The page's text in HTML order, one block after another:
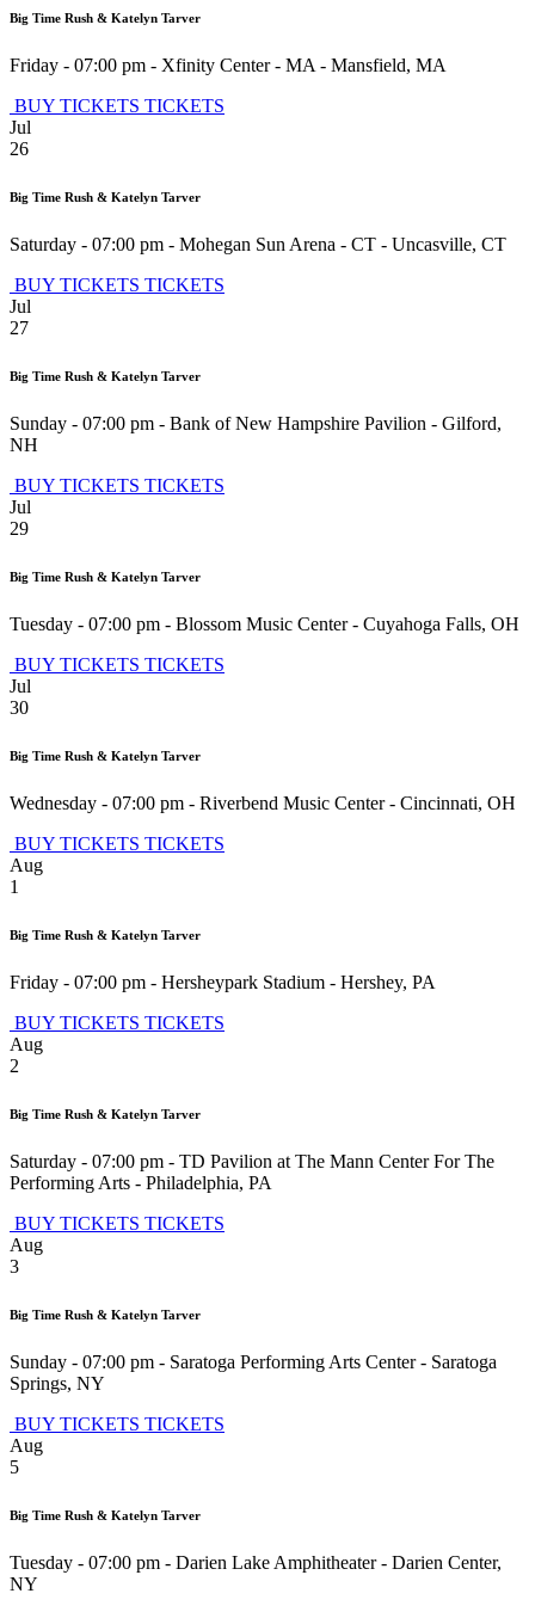
Big Time Rush & Katelyn Tarver
Friday - 07:00 pm - Xfinity Center - MA - Mansfield, MA
BUY TICKETS TICKETS
Jul
26
Big Time Rush & Katelyn Tarver
Saturday - 07:00 pm - Mohegan Sun Arena - CT - Uncasville, CT
BUY TICKETS TICKETS
Jul
27
Big Time Rush & Katelyn Tarver
Sunday - 07:00 pm - Bank of New Hampshire Pavilion - Gilford,
NH
BUY TICKETS TICKETS
Jul
29
Big Time Rush & Katelyn Tarver
Tuesday - 07:00 pm - Blossom Music Center- Cuyahoga Falls, OH
BUY TICKETS TICKETS
Jul
30
Big Time Rush & Katelyn Tarver
Wednesday - 07:00 pm - Riverbend Music Center- Cincinnati, OH
BUY TICKETS TICKETS
Aug
1
Big Time Rush & Katelyn Tarver
Friday - 07:00 pm - Hersheypark Stadium - Hershey, PA
BUY TICKETS TICKETS
Aug
2
Big Time Rush & Katelyn Tarver
Saturday - 07:00 pm - TD Pavilion at The Mann Center For The
Performing Arts - Philadelphia, PA
BUY TICKETS TICKETS
Aug
3
Big Time Rush & Katelyn Tarver
Sunday - 07:00 pm - Saratoga Performing Arts Center- Saratoga
Springs, NY
BUY TICKETS TICKETS
Aug
5
Big Time Rush & Katelyn Tarver
Tuesday - 07:00 pm - Darien Lake Amphitheater- Darien Center,
NY